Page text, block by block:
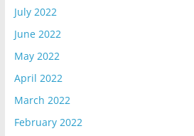
July 2022
June 2022
May 2022
April 2022
March 2022
February 2022